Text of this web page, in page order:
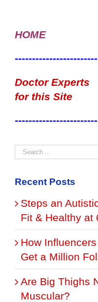
HOME
------------------------
Doctor Experts
for this Site
------------------------
Recent Posts
Steps an
Fit & Healthy at
How
Get a Million
Are Big Thighs
Muscular?